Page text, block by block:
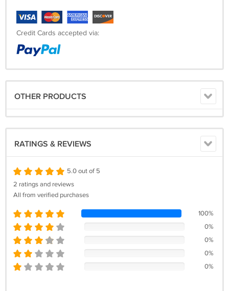
Credit Cards accepted via:
OTHER PRODUCTS
RATINGS & REVIEWS
5.0 out of 5
2 ratings and reviews
All from verified purchases
100%
0%
0%
0%
0%